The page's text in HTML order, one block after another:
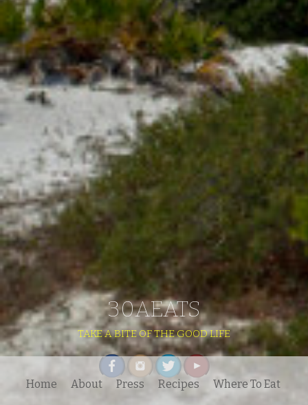
30AEATS
TAKE A BITE OF THE GOOD LIFE
Home About Press Recipes Where To Eat